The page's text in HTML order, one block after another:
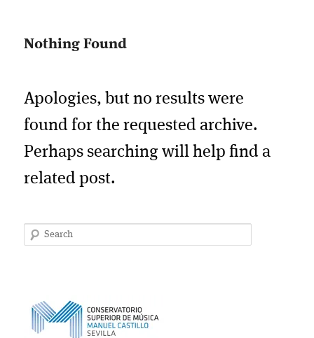
Nothing Found
Apologies, but no results were
found for the requested archive.
Perhaps searching will help find a
related post.
Search